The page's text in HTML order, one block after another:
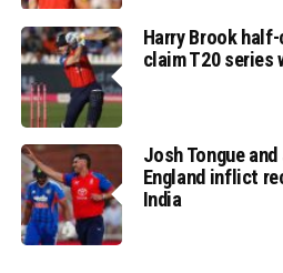
Harry Brook
claim T20 series
Josh Tongue
England inflict
India